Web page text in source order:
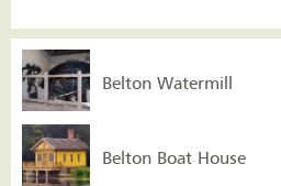
Belton Watermill
Belton Boat House